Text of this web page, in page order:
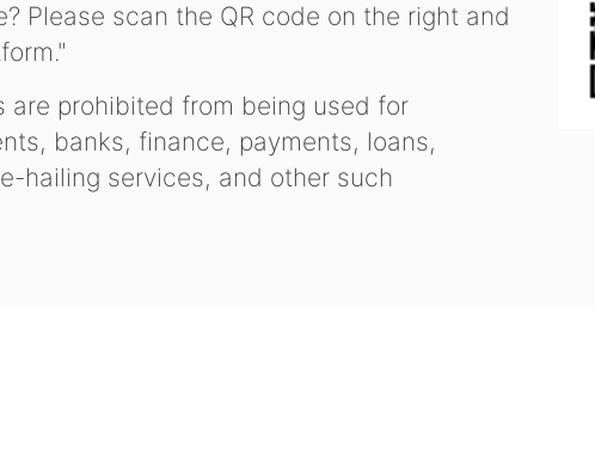
Please scan the QR code on the right and
are prohibited from being used for
banks, finance, payments, loans,
hailing services, and other such